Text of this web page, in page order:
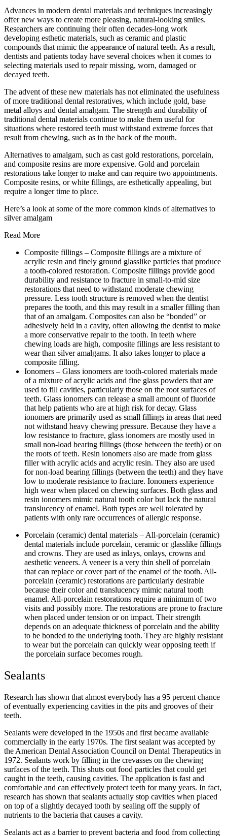
Advances in modern dental materials and techniques increasingly
offer new ways to create more pleasing, natural-looking smiles.
Researchers are continuing their often decades-long work
developing esthetic materials, such as ceramic and plastic
compounds that mimic the appearance of natural teeth. As a result,
dentists and patients today have several choices when it comes to
selecting materials used to repair missing, worn, damaged or
decayed teeth.
The advent of these new materials has not eliminated the usefulness
of more traditional dental restoratives, which include gold, base
metal alloys and dental amalgam. The strength and durability of
traditional dental materials continue to make them useful for
situations where restored teeth must withstand extreme forces that
result from chewing, such as in the back of the mouth.
Alternatives to amalgam, such as cast gold restorations, porcelain,
and composite resins are more expensive. Gold and porcelain
restorations take longer to make and can require two appointments.
Composite resins, or white fillings, are esthetically appealing, but
require a longer time to place.
Here’s a look at some of the more common kinds of alternatives to
silver amalgam
Read More
Composite fillings – Composite fillings are a mixture of
acrylic resin and finely ground glasslike particles that produce
a tooth-colored restoration. Composite fillings provide good
durability and resistance to fracture in small-to-mid size
restorations that need to withstand moderate chewing
pressure. Less tooth structure is removed when the dentist
prepares the tooth, and this may result in a smaller filling than
that of an amalgam. Composites can also be “bonded” or
adhesively held in a cavity, often allowing the dentist to make
a more conservative repair to the tooth. In teeth where
chewing loads are high, composite fillings are less resistant to
wear than silver amalgams. It also takes longer to place a
composite filling.
Ionomers – Glass ionomers are tooth-colored materials made
of a mixture of acrylic acids and fine glass powders that are
used to fill cavities, particularly those on the root surfaces of
teeth. Glass ionomers can release a small amount of fluoride
that help patients who are at high risk for decay. Glass
ionomers are primarily used as small fillings in areas that need
not withstand heavy chewing pressure. Because they have a
low resistance to fracture, glass ionomers are mostly used in
small non-load bearing fillings (those between the teeth) or on
the roots of teeth. Resin ionomers also are made from glass
filler with acrylic acids and acrylic resin. They also are used
for non-load bearing fillings (between the teeth) and they have
low to moderate resistance to fracture. Ionomers experience
high wear when placed on chewing surfaces. Both glass and
resin ionomers mimic natural tooth color but lack the natural
translucency of enamel. Both types are well tolerated by
patients with only rare occurrences of allergic response.
Porcelain (ceramic) dental materials – All-porcelain (ceramic)
dental materials include porcelain, ceramic or glasslike fillings
and crowns. They are used as inlays, onlays, crowns and
aesthetic veneers. A veneer is a very thin shell of porcelain
that can replace or cover part of the enamel of the tooth. All-
porcelain (ceramic) restorations are particularly desirable
because their color and translucency mimic natural tooth
enamel. All-porcelain restorations require a minimum of two
visits and possibly more. The restorations are prone to fracture
when placed under tension or on impact. Their strength
depends on an adequate thickness of porcelain and the ability
to be bonded to the underlying tooth. They are highly resistant
to wear but the porcelain can quickly wear opposing teeth if
the porcelain surface becomes rough.
Sealants
Research has shown that almost everybody has a 95 percent chance
of eventually experiencing cavities in the pits and grooves of their
teeth.
Sealants were developed in the 1950s and first became available
commercially in the early 1970s. The first sealant was accepted by
the American Dental Association Council on Dental Therapeutics in
1972. Sealants work by filling in the crevasses on the chewing
surfaces of the teeth. This shuts out food particles that could get
caught in the teeth, causing cavities. The application is fast and
comfortable and can effectively protect teeth for many years. In fact,
research has shown that sealants actually stop cavities when placed
on top of a slightly decayed tooth by sealing off the supply of
nutrients to the bacteria that causes a cavity.
Sealants act as a barrier to prevent bacteria and food from collecting